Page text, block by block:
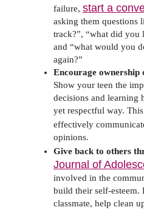
failure, start a
asking them questions
track?”, “what did you
and “what would you
again?”
Encourage ownership
Show your teen the
decisions and learning
yet respectful way.
effectively
opinions.
Give back to others
Journal of
involved in the
build their self-esteem.
classmate, help clean